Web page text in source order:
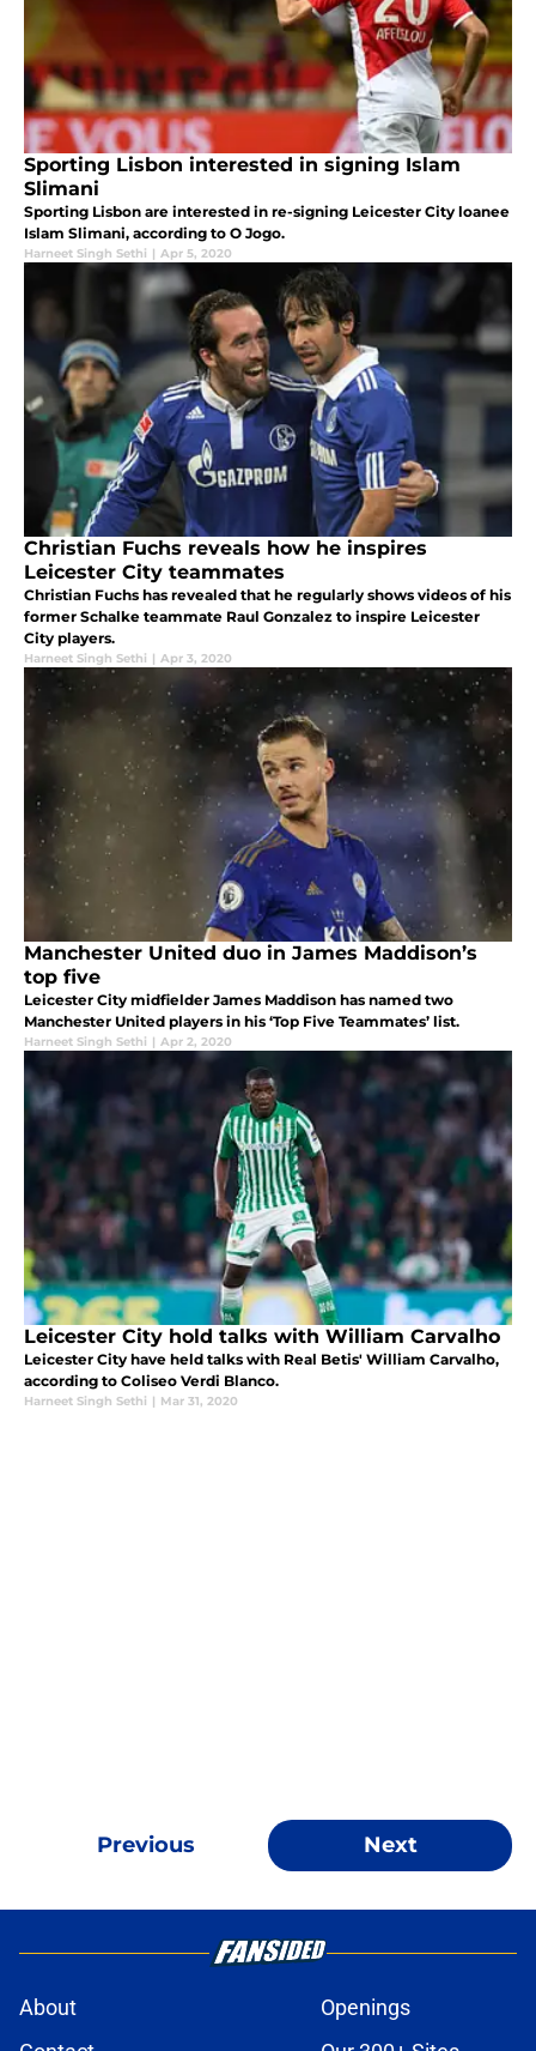
Sporting Lisbon interested in signing Islam
Slimani
Sporting Lisbon are interested in re-signing Leicester City loanee
Islam Slimani, according to O Jogo.
Harneet Singh Sethi | Apr 5, 2020
Christian Fuchs reveals how he inspires
Leicester City teammates
Christian Fuchs has revealed that he regularly shows videos of his
former Schalke teammate Raul Gonzalez to inspire Leicester
City players.
Harneet Singh Sethi | Apr 3, 2020
Manchester United duo in James Maddison’s
top five
Leicester City midfielder James Maddison has named two
Manchester United players in his ‘Top Five Teammates’ list.
Harneet Singh Sethi | Apr 2, 2020
Leicester City hold talks with William Carvalho
Leicester City have held talks with Real Betis' William Carvalho,
according to Coliseo Verdi Blanco.
Harneet Singh Sethi | Mar 31, 2020
Previous Next
About
Openings